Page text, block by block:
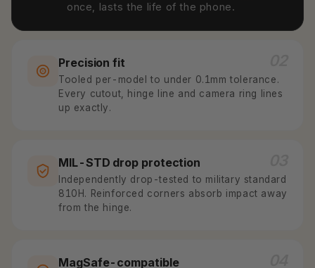
once, lasts the life of the phone.
Precision fit
Tooled per-model to under 0.1mm tolerance.
Every cutout, hinge line and camera ring lines
up exactly.
MIL-STD drop protection
Independently drop-tested to military standard
810H. Reinforced corners absorb impact away
from the hinge.
MagSafe-compatible